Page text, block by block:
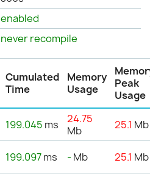
enabled
never recompile
Cumulated
Time
Memory
Usage
Peak
Usage
199.045 ms
24.75
Mb
25.1 Mb
199.097ms - Mb 25.1 Mb